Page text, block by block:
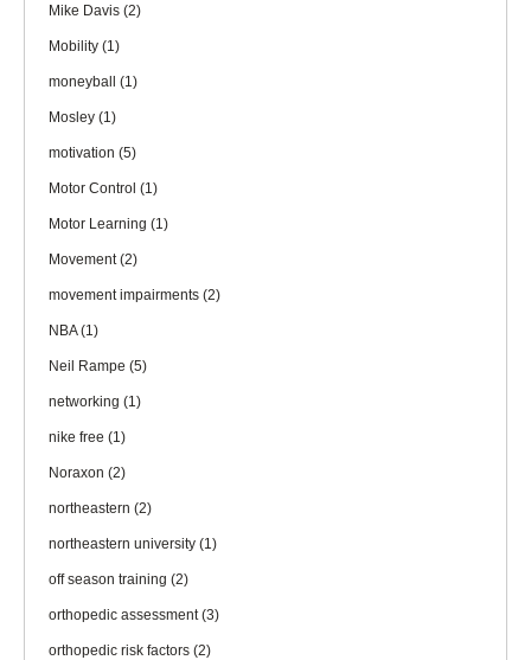
Mike Davis (2)
Mobility (1)
moneyball (1)
Mosley (1)
motivation (5)
Motor Control (1)
Motor Learning (1)
Movement(2)
movement impairments (2)
NBA(1)
Neil Rampe (5)
networking (1)
nike free (1)
Noraxon (2)
northeastern (2)
northeastern university (1)
off season training (2)
orthopedic assessment(3)
orthopedic risk factors (2)